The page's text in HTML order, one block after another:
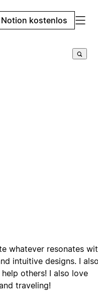
kostenlos
whatever resonates
intuitive designs. I
others! I also love
traveling!